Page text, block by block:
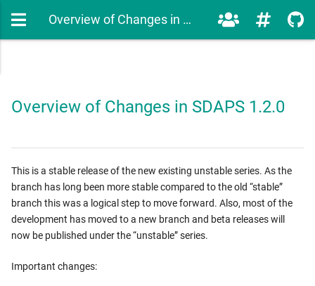
Overview of Changes in SDAPS 1.2.0
Overview of Changes in SDAPS 1.2.0
This is a stable release of the new existing unstable series. As the
branch has long been more stable compared to the old “stable”
branch this was a logical step to move forward. Also, most of the
development has moved to a new branch and beta releases will
now be published under the “unstable” series.
Important changes: